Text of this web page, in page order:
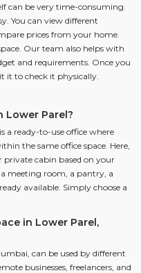
can be very time-consuming.
You can view different
prices from your home.
Our team also helps with
and requirements. Once you
it to check it physically.
Lower Parel?
a ready-to-use office where
the same office space. Here,
private cabin based on your
a meeting room, a pantry, a
available. Simply choose a
in Lower Parel,
can be used by different
businesses, freelancers, and